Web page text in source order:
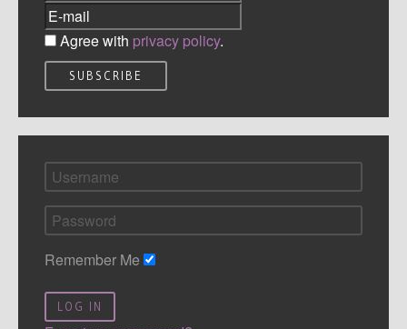
Agree with privacy policy.
Remember Me
LOG IN